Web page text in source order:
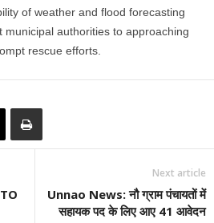
of weather and flood forecasting
municipal authorities to approaching
rescue efforts.
Next article
Unnao News: नौ ग्राम पंचायतों में
सहायक पद के लिए आए 41 आवेदन